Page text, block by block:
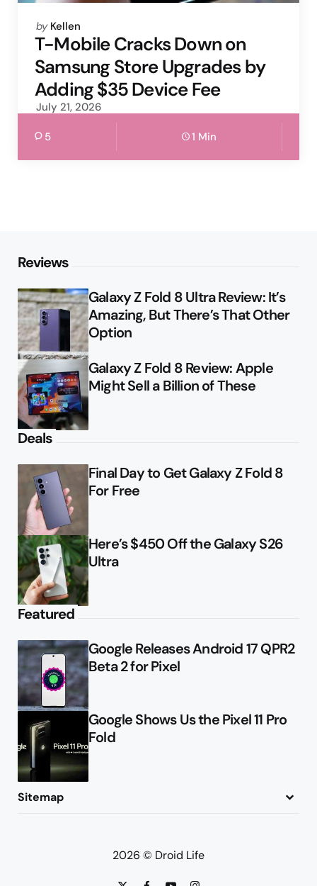
Posted
by
by Kellen
T-Mobile Cracks Down on
Samsung Store Upgrades by
Adding $35 Device Fee
July 21, 2026
5 1 Min
Reviews
Galaxy Z Fold 8 Ultra Review: It’s
Amazing, But There’s That Other
Option
Galaxy Z Fold 8 Review: Apple
Might Sell a Billion of These
Deals
Final Day to Get Galaxy Z Fold 8
For Free
Here’s $450 Off the Galaxy S26
Ultra
Featured
Google Releases Android 17 QPR2
Beta 2 for Pixel
Google Shows Us the Pixel 11 Pro
Fold
Sitemap
2026 © Droid Life